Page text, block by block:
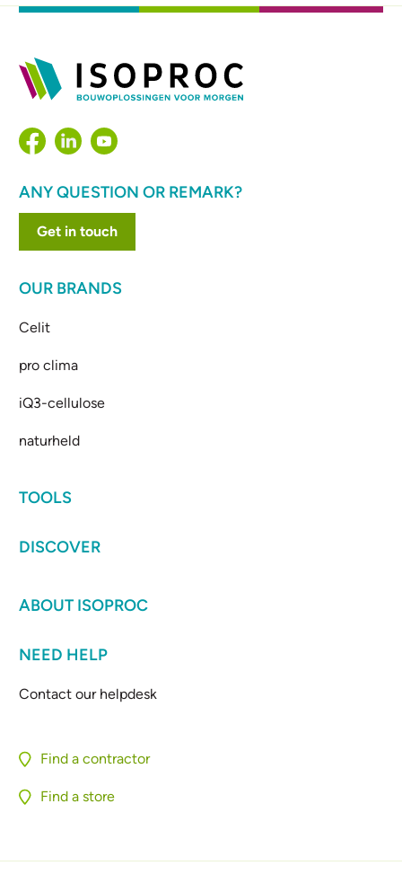
ANY QUESTION OR REMARK?
Get in touch
OUR BRANDS
Celit
pro clima
iQ3-cellulose
naturheld
TOOLS
DISCOVER
ABOUT ISOPROC
NEED HELP
Contact our helpdesk
Find a contractor
Find a store